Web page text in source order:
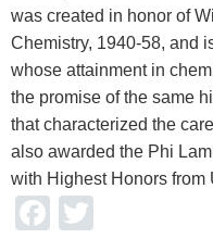
was created in honor of
Chemistry, 1940-58, and
whose attainment in
the promise of the same
that characterized the
also awarded the Phi
with Highest Honors from
Facebook